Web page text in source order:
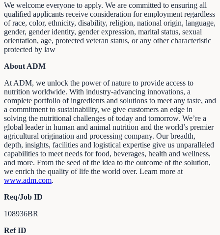
We welcome everyone to apply. We are committed to ensuring all
qualified applicants receive consideration for employment regardless
of race, color, ethnicity, disability, religion, national origin, language,
gender, gender identity, gender expression, marital status, sexual
orientation, age, protected veteran status, or any other characteristic
protected by law
About ADM
At ADM, we unlock the power of nature to provide access to
nutrition worldwide. With industry-advancing innovations, a
complete portfolio of ingredients and solutions to meet any taste, and
a commitment to sustainability, we give customers an edge in
solving the nutritional challenges of today and tomorrow. We’re a
global leader in human and animal nutrition and the world’s premier
agricultural origination and processing company. Our breadth,
depth, insights, facilities and logistical expertise give us unparalleled
capabilities to meet needs for food, beverages, health and wellness,
and more. From the seed of the idea to the outcome of the solution,
we enrich the quality of life the world over. Learn more at
www.adm.com.
Req/Job ID
108936BR
Ref ID